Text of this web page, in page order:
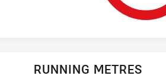
RUNNING METRES